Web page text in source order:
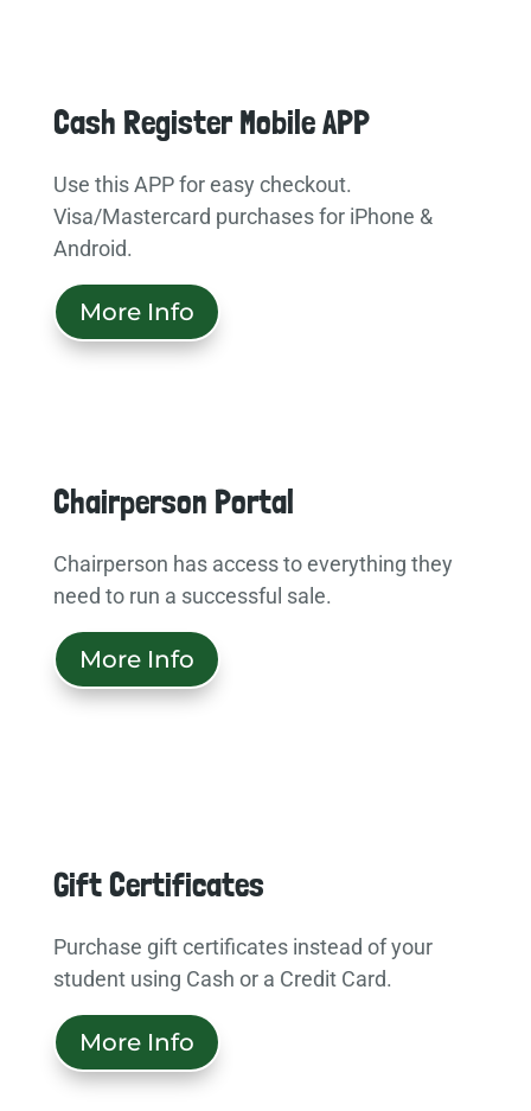
Cash Register Mobile APP
Use this APP for easy checkout.
Visa/Mastercard purchases for iPhone &
Android.
More Info
Chairperson Portal
Chairperson has access to everything they
need to run a successful sale.
More Info
Gift Certificates
Purchase gift certificates instead of your
student using Cash or a Credit Card.
More Info